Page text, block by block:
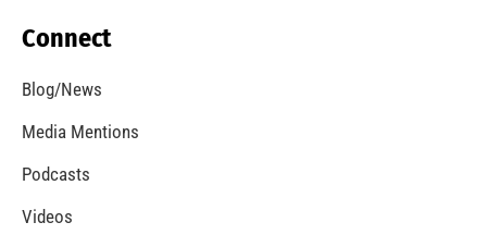
Connect
Blog/News
Media Mentions
Podcasts
Videos